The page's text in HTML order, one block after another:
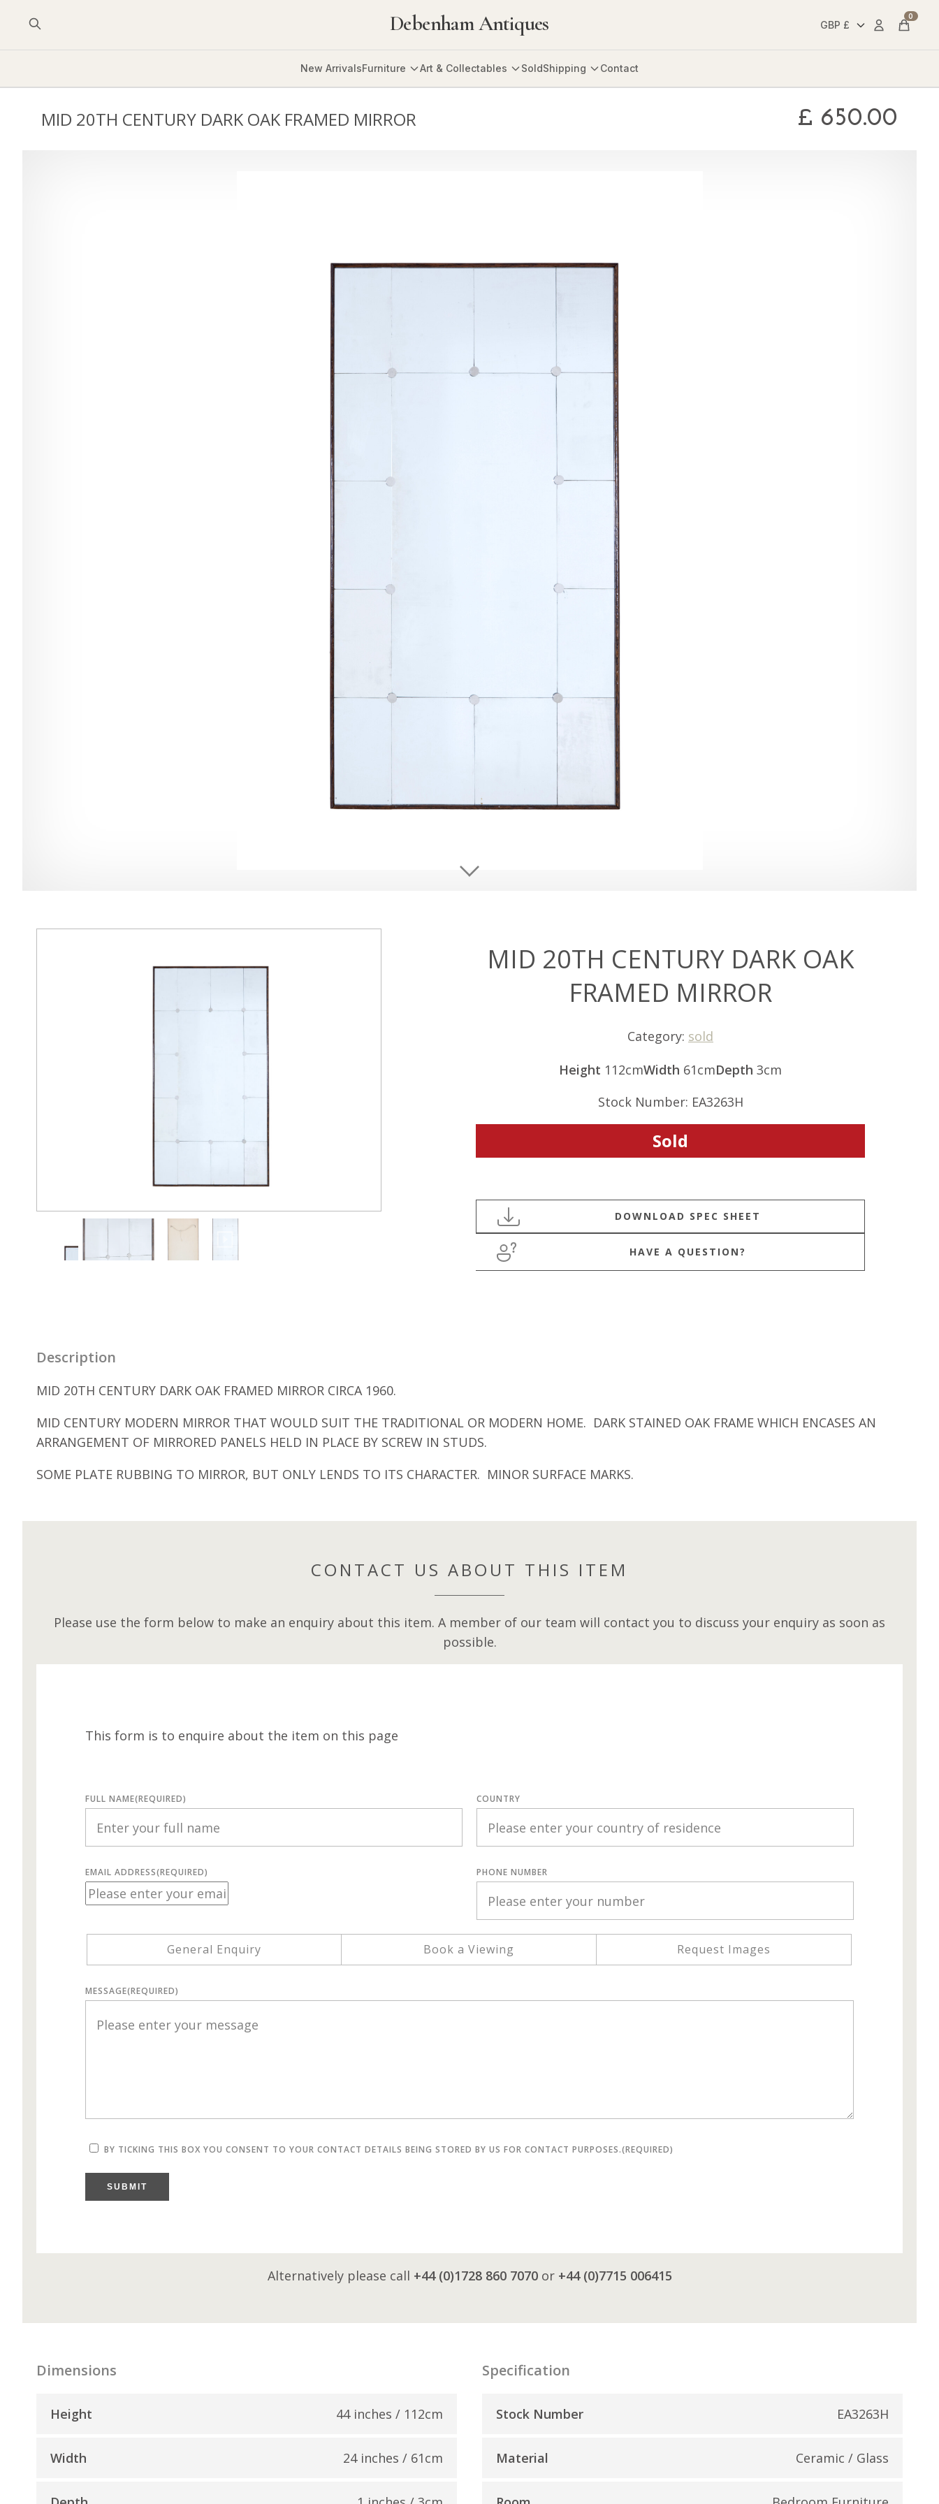
Debenham Antiques Account
0
Cart
New ArrivalsFurniture Art & Collectables SoldShipping Contact
MID 20TH CENTURY DARK OAK FRAMED MIRROR £ 650.00
MID 20TH CENTURY DARK OAK
FRAMED MIRROR
Category: sold
Height 112cmWidth 61cmDepth 3cm
Stock Number: EA3263H
Sold
HAVE A QUESTION?
Description
MID 20TH CENTURY DARK OAK FRAMED MIRROR CIRCA 1960.
MID CENTURY MODERN MIRROR THAT WOULD SUIT THE TRADITIONAL OR MODERN HOME. DARK STAINED OAK FRAME WHICH ENCASES AN
ARRANGEMENT OF MIRRORED PANELS HELD IN PLACE BY SCREW IN STUDS.
SOME PLATE RUBBING TO MIRROR, BUT ONLY LENDS TO ITS CHARACTER. MINOR SURFACE MARKS.
CONTACT US ABOUT THIS ITEM
Please use the form below to make an enquiry about this item. A member of our team will contact you to discuss your enquiry as soon as
possible.
This form is to enquire about the item on this page
FULL NAME(REQUIRED) COUNTRY
EMAIL ADDRESS(REQUIRED) PHONE NUMBER
General Enquiry Book a Viewing Request Images
MESSAGE(REQUIRED)
BY TICKING THIS BOX YOU CONSENT TO YOUR CONTACT DETAILS BEING STORED BY US FOR CONTACT PURPOSES.(REQUIRED)
SUBMIT
Alternatively please call +44 (0)1728 860 7070or +44 (0)7715 006415
Dimensions
Height 44 inches / 112cm
Width 24 inches / 61cm
Specification
Stock Number EA3263H
Material Ceramic / Glass